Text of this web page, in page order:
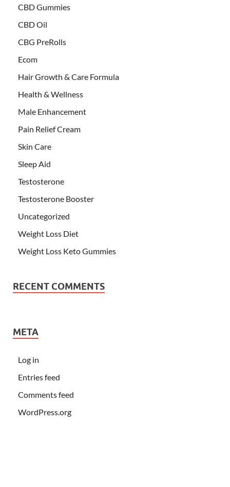
CBD Gummies
CBD Oil
CBG PreRolls
Ecom
Hair Growth & Care Formula
Health & Wellness
Male Enhancement
Pain Relief Cream
Skin Care
Sleep Aid
Testosterone
Testosterone Booster
Uncategorized
Weight Loss Diet
Weight Loss Keto Gummies
RECENT COMMENTS
META
Log in
Entries feed
Comments feed
WordPress.org